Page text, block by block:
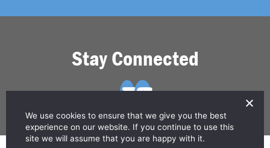
Stay Connected
We use cookies to ensure that we give you the best
experience on our website. If you continue to use this
site we will assume that you are happy with it.